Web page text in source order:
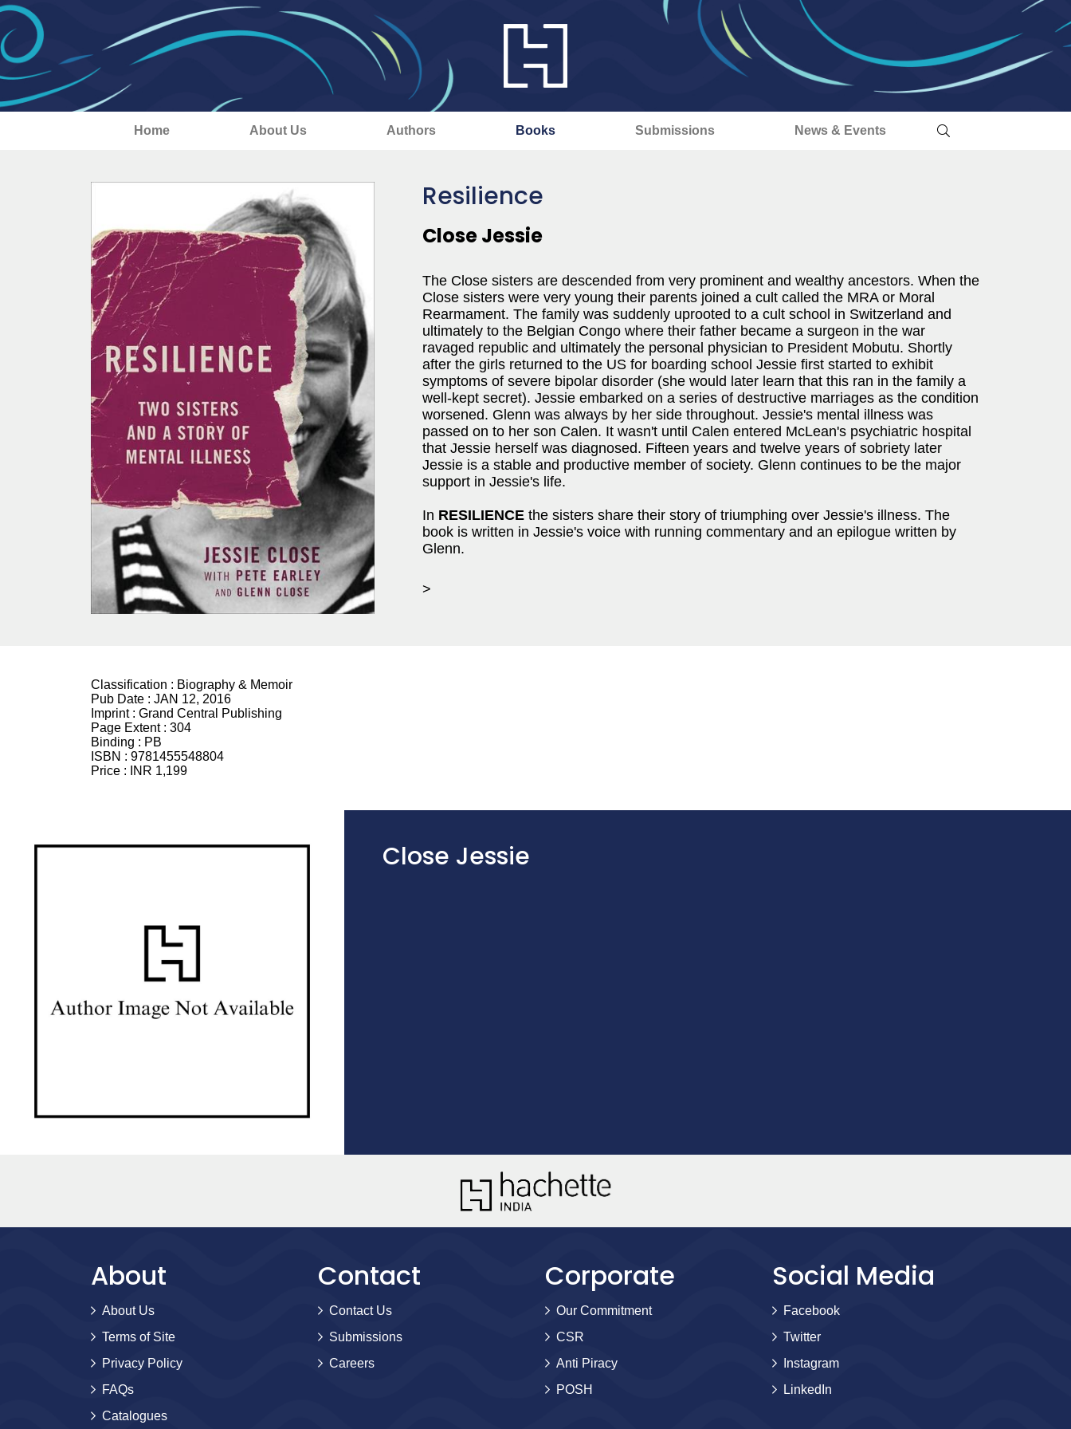
Home About Us Authors Books Submissions News & Events
Resilience
Close Jessie
The Close sisters are descended from very prominent and wealthy ancestors. When the
Close sisters were very young their parents joined a cult called the MRA or Moral
Rearmament. The family was suddenly uprooted to a cult school in Switzerland and
ultimately to the Belgian Congo where their father became a surgeon in the war
ravaged republic and ultimately the personal physician to President Mobutu. Shortly
after the girls returned to the US for boarding school Jessie first started to exhibit
symptoms of severe bipolar disorder (she would later learn that this ran in the family a
well-kept secret). Jessie embarked on a series of destructive marriages as the condition
worsened. Glenn was always by her side throughout. Jessie's mental illness was
passed on to her son Calen. It wasn't until Calen entered McLean's psychiatric hospital
that Jessie herself was diagnosed. Fifteen years and twelve years of sobriety later
Jessie is a stable and productive member of society. Glenn continues to be the major
support in Jessie's life.
In RESILIENCE the sisters share their story of triumphing over Jessie's illness. The
book is written in Jessie's voice with running commentary and an epilogue written by
Glenn.
>
Classification : Biography & Memoir
Pub Date : JAN 12, 2016
Imprint : Grand Central Publishing
Page Extent : 304
Binding : PB
ISBN : 9781455548804
Price :
INR 1,199
Close Jessie
About
About Us
Terms of Site
Privacy Policy
FAQs
Catalogues
Contact
Contact Us
Submissions
Careers
Corporate
Our Commitment
CSR
Anti Piracy
POSH
Social Media
Facebook
Twitter
Instagram
LinkedIn